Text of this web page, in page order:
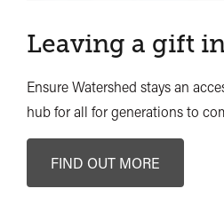
Leaving a gift
Ensure Watershed stays an
hub for all for generations to
FIND OUT MORE